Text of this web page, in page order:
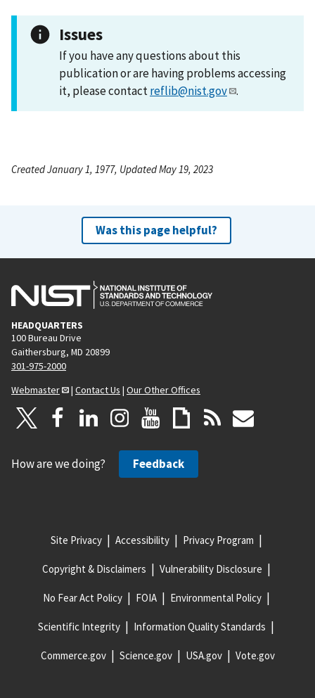
Issues
If you have any questions about this
publication or are having problems accessing
it, please contactreflib@nist.gov .
Created January 1, 1977, Updated May 19, 2023
Was this page helpful?
HEADQUARTERS
100 Bureau Drive
Gaithersburg, MD 20899
301-975-2000
Webmaster
| Contact Us | Our Other Offices
How are we doing? Feedback
Site Privacy Accessibility Privacy Program
Copyright & Disclaimers Vulnerability Disclosure
No Fear Act Policy FOIA Environmental Policy
Scientific Integrity Information Quality Standards
Commerce.gov Science.gov USA.gov Vote.gov